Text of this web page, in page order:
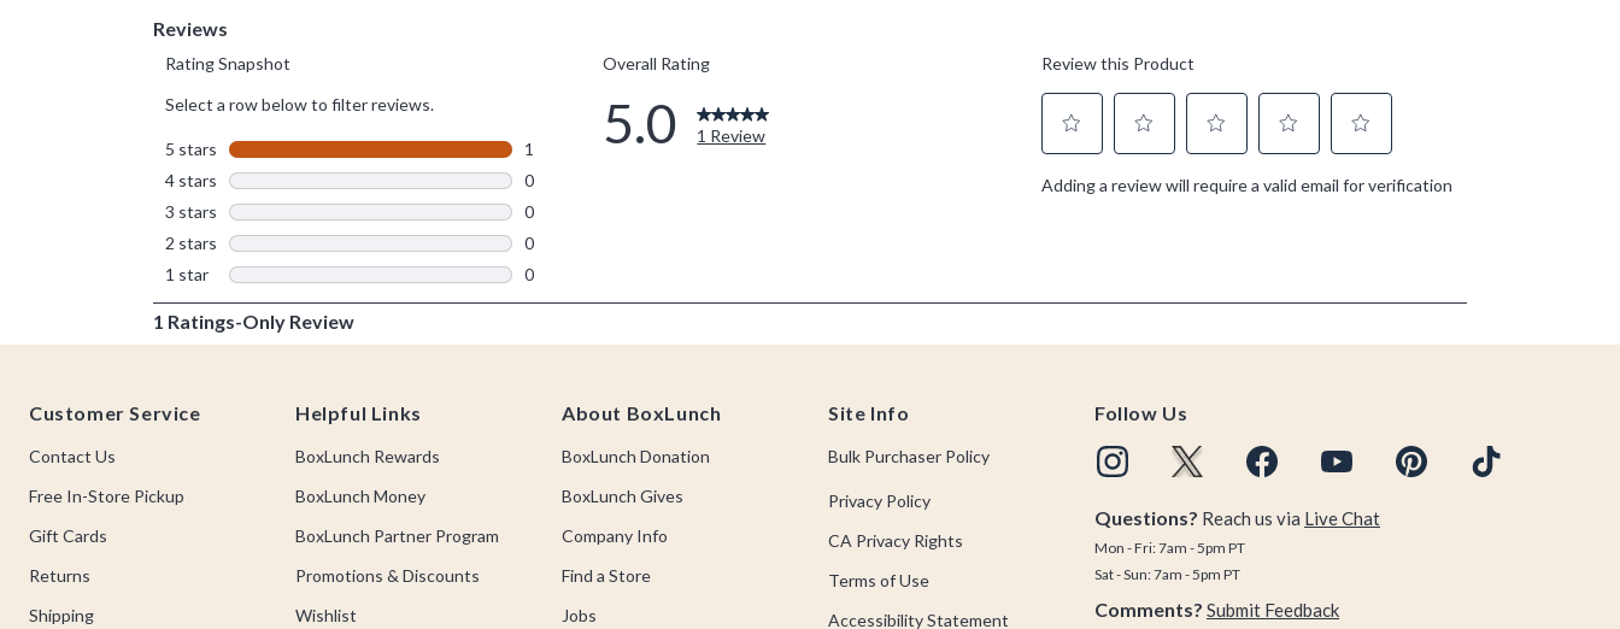
Customer Service
Contact Us
Free In-Store Pickup
Gift Cards
Returns
Shipping
Helpful Links
BoxLunch Rewards
BoxLunch Money
BoxLunch Partner Program
Promotions & Discounts
Wishlist
About BoxLunch
BoxLunch Donation
BoxLunch Gives
Company Info
Find a Store
Jobs
Site Info
Bulk Purchaser Policy
Privacy Policy
CA Privacy Rights
Terms of Use
Accessibility Statement
Follow Us
Questions? Reach us via Live Chat
Mon - Fri: 7am - 5pm PT
Sat - Sun: 7am - 5pm PT
Comments? Submit Feedback